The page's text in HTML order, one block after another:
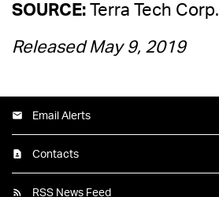
SOURCE: Terra Tech Corp.
Released May 9, 2019
Email Alerts
Contacts
RSS News Feed